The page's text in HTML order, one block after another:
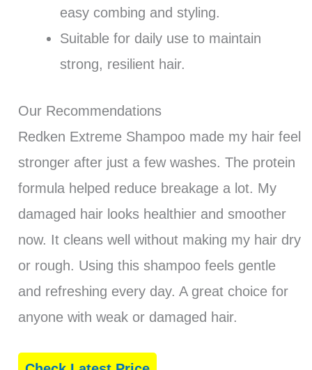
easy combing and styling.
Suitable for daily use to maintain
strong, resilient hair.
Our Recommendations
Redken Extreme Shampoo made my hair feel
stronger after just a few washes. The protein
formula helped reduce breakage a lot. My
damaged hair looks healthier and smoother
now. It cleans well without making my hair dry
or rough. Using this shampoo feels gentle
and refreshing every day. A great choice for
anyone with weak or damaged hair.